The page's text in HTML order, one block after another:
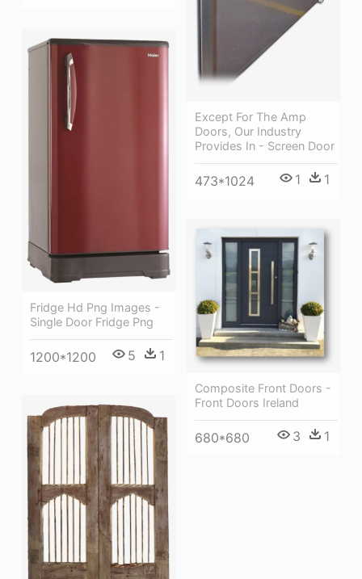
Except For The Amp
Doors, Our Industry
Provides In - Screen Door
473*1024 1 1
Fridge Hd Png Images -
Single Door Fridge Png
1200*1200 5 1
Composite Front Doors -
Front Doors Ireland
680*680 3 1